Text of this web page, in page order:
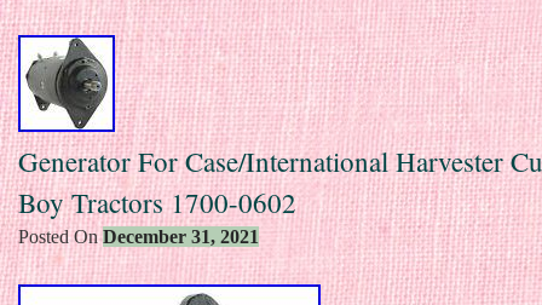
Generator For Case/International Harvester
Boy Tractors 1700-0602
Posted OnDecember 31, 2021